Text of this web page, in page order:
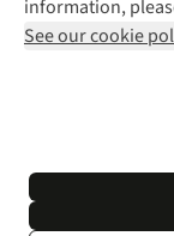
information,
See our cookie
Press
Corporate &
Click &
Student
*Terms &
© 2026